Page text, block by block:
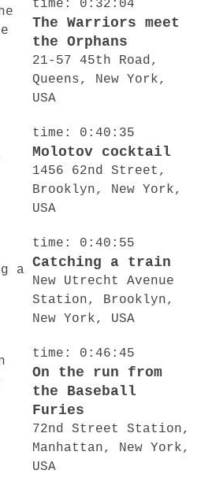
time: 0:32:04
The Warriors meet
the Orphans
21-57 45th Road,
Queens, New York,
USA
time: 0:40:35
Molotov cocktail
1456 62nd Street,
Brooklyn, New York,
USA
time: 0:40:55
Catching a train
New Utrecht Avenue
Station, Brooklyn,
New York, USA
time: 0:46:45
On the run from
the Baseball
Furies
72nd Street Station,
Manhattan, New York,
USA